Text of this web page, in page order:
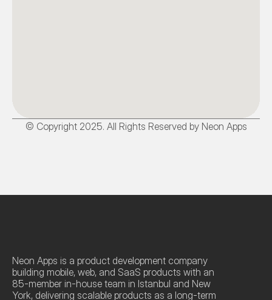
© Copyright 2025. All Rights Reserved by Neon Apps
Neon Apps is a product development company
building mobile, web, and SaaS products with an
85-member in-house team in Istanbul and New
York, delivering scalable products as a long-term